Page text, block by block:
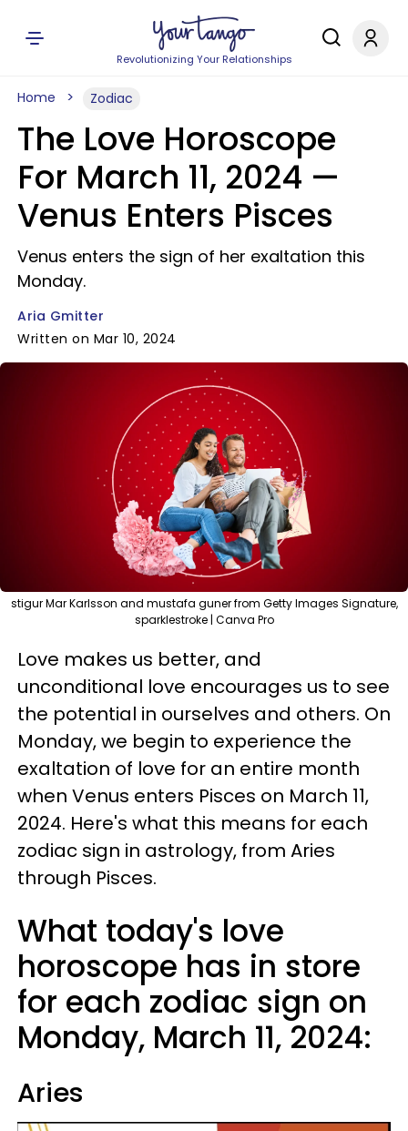
Revolutionizing Your Relationships
Home Zodiac
The Love Horoscope
For March 11, 2024 —
Venus Enters Pisces
Venus enters the sign of her exaltation this
Monday.
Aria Gmitter
Written on Mar 10, 2024
stigur Mar Karlsson and mustafa guner from Getty Images Signature,
sparklestroke | Canva Pro
Love makes us better, and
unconditional love encourages us to see
the potential in ourselves and others. On
Monday, we begin to experience the
exaltation of love for an entire month
when Venus enters Pisces on March 11,
2024. Here's what this means for each
zodiac sign in astrology, from Aries
through Pisces.
What today's love
horoscope has in store
for each zodiac sign on
Monday, March 11, 2024:
Aries